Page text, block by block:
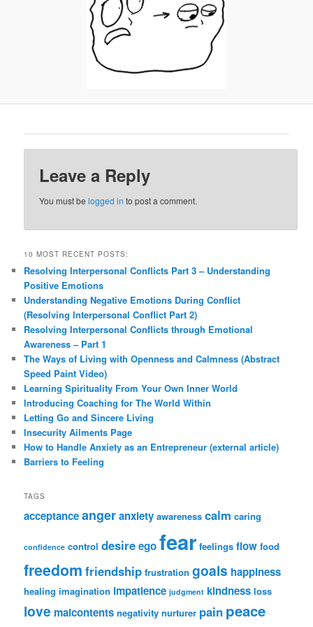
Leave a Reply
You must belogged in to post a comment.
10 MOST RECENT POSTS:
Resolving Interpersonal Conflicts Part 3 – Understanding
Positive Emotions
Understanding Negative Emotions During Conflict
(Resolving Interpersonal Conflict Part 2)
Resolving Interpersonal Conflicts through Emotional
Awareness – Part 1
The Ways of Living with Openness and Calmness (Abstract
Speed Paint Video)
Learning Spirituality From Your Own Inner World
Introducing Coaching for The World Within
Letting Go and Sincere Living
Insecurity Ailments Page
How to Handle Anxiety as an Entrepreneur (external article)
Barriers to Feeling
TAGS
acceptanceangeranxiety awareness calm caring
confidence control desireegofear feelings flow food
freedom friendship frustration goals happiness
healing imagination impatience judgment kindness loss
love malcontents negativity nurturer pain peace